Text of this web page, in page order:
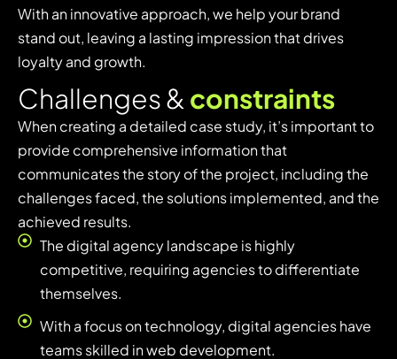
With an innovative approach, we help your brand
stand out, leaving a lasting impression that drives
loyalty and growth.
Challenges& constraints
When creating a detailed case study, it’s important to
provide comprehensive information that
communicates the story of the project, including the
challenges faced, the solutions implemented, and the
achieved results.
The digital agency landscape is highly
competitive, requiring agencies to differentiate
themselves.
With a focus on technology, digital agencies have
teams skilled in web development.